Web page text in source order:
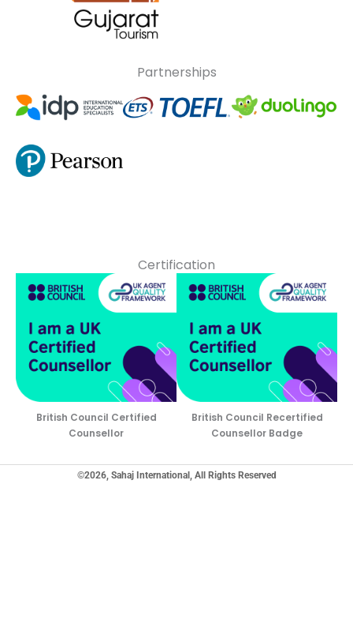
Partnerships
Certification
British Council Certified
Counsellor
British Council Recertified
Counsellor Badge
©2026, Sahaj International, All Rights Reserved